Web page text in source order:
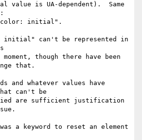
is UA-dependent).  Same
initial".
initial" can't be represented in
though there have been
that.
and whatever values have
can't be
are sufficient justification